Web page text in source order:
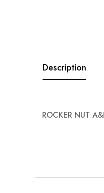
Description
ROCKER NUT